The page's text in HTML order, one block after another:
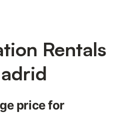
Rentals
price for